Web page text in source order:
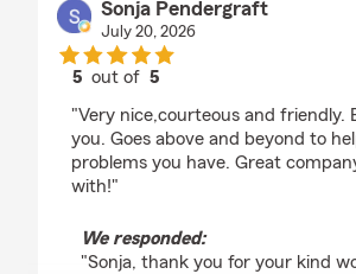
Sonja Pendergraft
July 20, 2026
5 out of5
"Very nice,courteous and friendly.
you. Goes above and beyond to
problems you have. Great
with!"
We responded:
"Sonja, thank you for your kind